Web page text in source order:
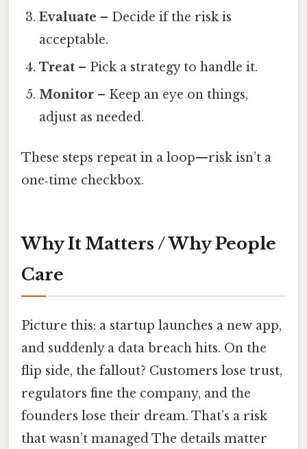
Evaluate – Decide if the risk is
acceptable.
Treat – Pick a strategy to handle it.
Monitor – Keep an eye on things,
adjust as needed.
These steps repeat in a loop—risk isn’t a
one‑time checkbox.
Why It Matters / Why People
Care
Picture this: a startup launches a new app,
and suddenly a data breach hits. On the
flip side, the fallout? Customers lose trust,
regulators fine the company, and the
founders lose their dream. That’s a risk
that wasn’t managed The details matter